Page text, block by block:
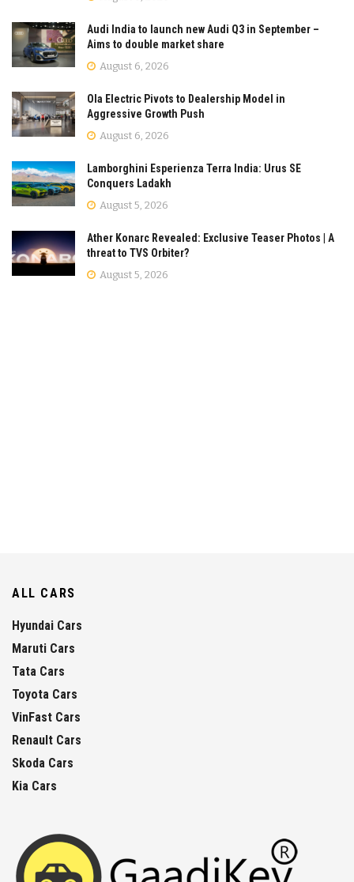
Audi India to launch new Audi Q3 in September –
Aims to double market share
August 6, 2026
Ola Electric Pivots to Dealership Model in
Aggressive Growth Push
August 6, 2026
Lamborghini Esperienza Terra India: Urus SE
Conquers Ladakh
August 5, 2026
Ather Konarc Revealed: Exclusive Teaser Photos | A
threat to TVS Orbiter?
August 5, 2026
ALL CARS
Hyundai Cars
Maruti Cars
Tata Cars
Toyota Cars
VinFast Cars
Renault Cars
Skoda Cars
Kia Cars